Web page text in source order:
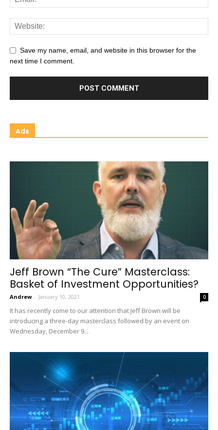
Save my name, email, and website in this browser for the
next time I comment.
Ads
Jeff Brown “The Cure” Masterclass:
Basket of Investment Opportunities?
Andrew - January 10, 2021 0
It has recently come to our attention that Jeff Brown will be
introducing a three-day masterclass followed by an event on
Wednesday, December 9...